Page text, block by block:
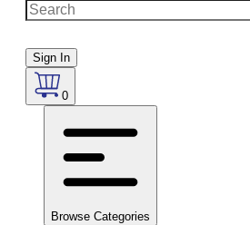
Sign In
0
Browse Categories